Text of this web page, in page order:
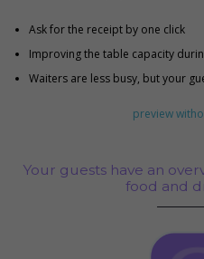
Ask for the receipt by one click
Improving the table capacity
Waiters are less busy, but your
preview
Your guests have an
food and